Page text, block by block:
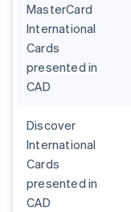
MasterCard
International
Cards
presented in
CAD
Discover
International
Cards
presented in
CAD